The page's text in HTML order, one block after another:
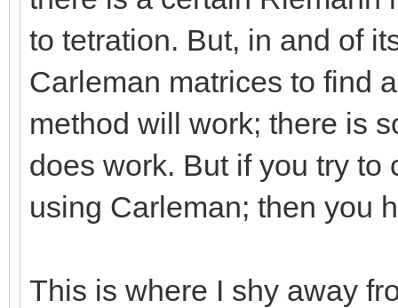
to tetration. But, in and of
Carleman matrices to find
method will work; there is
does work. But if you try to
using Carleman; then you
This is where I shy away